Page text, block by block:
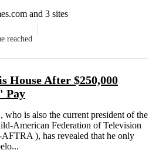
and 3 sites
reached
House After $250,000
Pay
who is also the current president of the
American Federation of Television
), has revealed that he only